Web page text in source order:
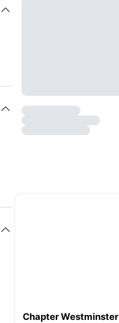
Chapter Westminster